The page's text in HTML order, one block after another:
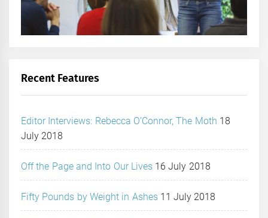
Recent Features
Editor Interviews: Rebecca O’Connor, The Moth 18
July 2018
Off the Page and Into Our Lives 16 July 2018
Fifty Pounds by Weight in Ashes 11 July 2018